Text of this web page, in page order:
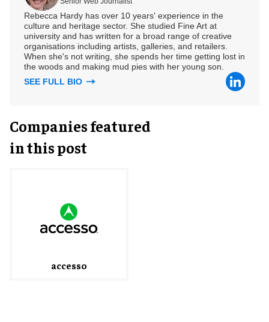
Rebecca Hardy has over 10 years' experience in the
culture and heritage sector. She studied Fine Art at
university and has written for a broad range of creative
organisations including artists, galleries, and retailers.
When she's not writing, she spends her time getting lost in
the woods and making mud pies with her young son.
SEE FULL BIO
Companies featured
in this post
accesso